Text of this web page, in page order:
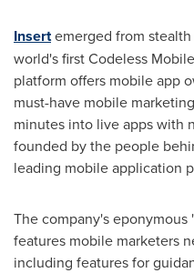
Insertemerged from
world's first Codeless
platform offers mobile app
must-have mobile
minutes into live apps with
founded by the people
leading mobile application
The company's
features mobile marketers
including features for